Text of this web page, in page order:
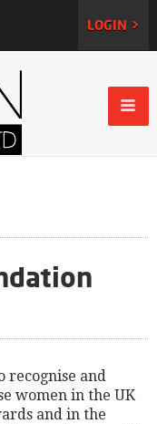
LOGIN >
recognise and
women in the UK
and in the